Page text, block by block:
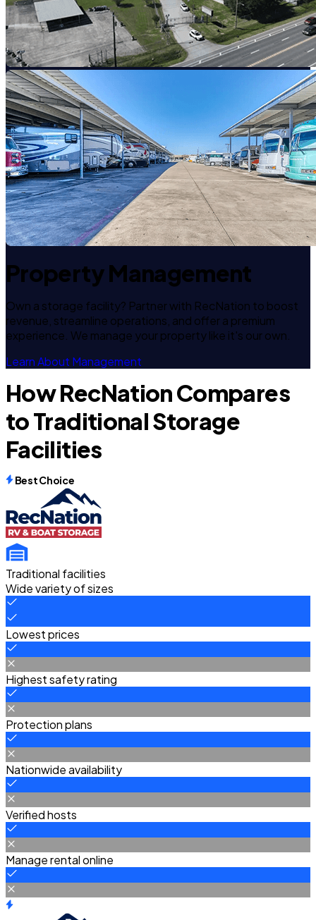
Property Management
Own a storage facility? Partner with RecNation to boost
revenue, streamline operations, and offer a premium
experience. We manage your property like it's our own.
Learn About Management
How RecNation Compares
to Traditional Storage
Facilities
Best Choice
Traditional facilities
Wide variety of sizes
Lowest prices
Highest safety rating
Protection plans
Nationwide availability
Verified hosts
Manage rental online